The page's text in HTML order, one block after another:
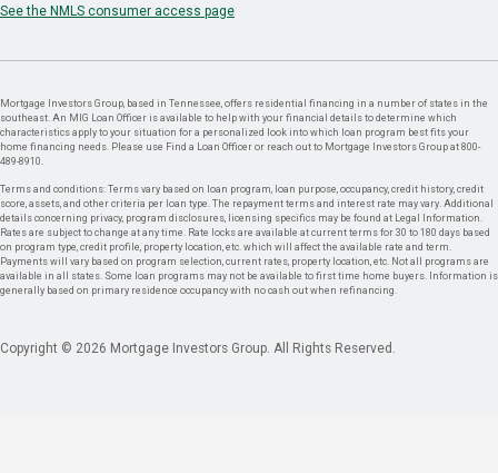
See the NMLS consumer access page
Mortgage Investors Group, based in Tennessee, offers residential financing in a number of states in the
southeast. An MIG Loan Officer is available to help with your financial details to determine which
characteristics apply to your situation for a personalized look into which loan program best fits your
home financing needs. Please use Find a Loan Officer or reach out to Mortgage Investors Group at 800-
489-8910.
Terms and conditions: Terms vary based on loan program, loan purpose, occupancy, credit history, credit
score, assets, and other criteria per loan type. The repayment terms and interest rate may vary. Additional
details concerning privacy, program disclosures, licensing specifics may be found at Legal Information.
Rates are subject to change at any time. Rate locks are available at current terms for 30 to 180 days based
on program type, credit profile, property location, etc. which will affect the available rate and term.
Payments will vary based on program selection, current rates, property location, etc. Not all programs are
available in all states. Some loan programs may not be available to first time home buyers. Information is
generally based on primary residence occupancy with no cash out when refinancing.
Copyright © 2026 Mortgage Investors Group. All Rights Reserved.